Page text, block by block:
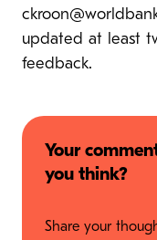
updated at least
feedback.
Your
you think?
Share your